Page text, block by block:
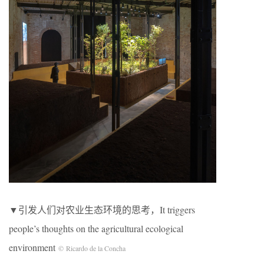
▼引发人们对农业生态环境的思考，It triggers
people’s thoughts on the agricultural ecological
environment © Ricardo de la Concha